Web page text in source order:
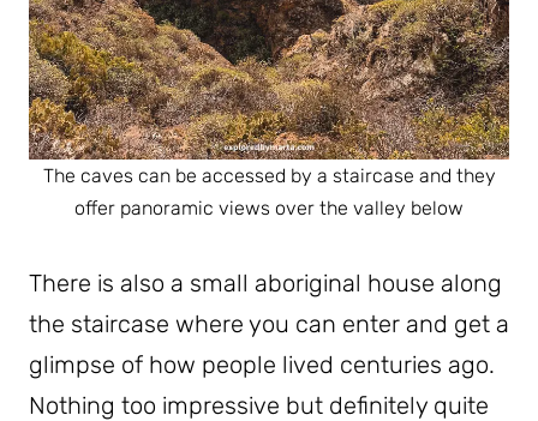
The caves can be accessed by a staircase and they
offer panoramic views over the valley below
There is also a small aboriginal house along
the staircase where you can enter and get a
glimpse of how people lived centuries ago.
Nothing too impressive but definitely quite